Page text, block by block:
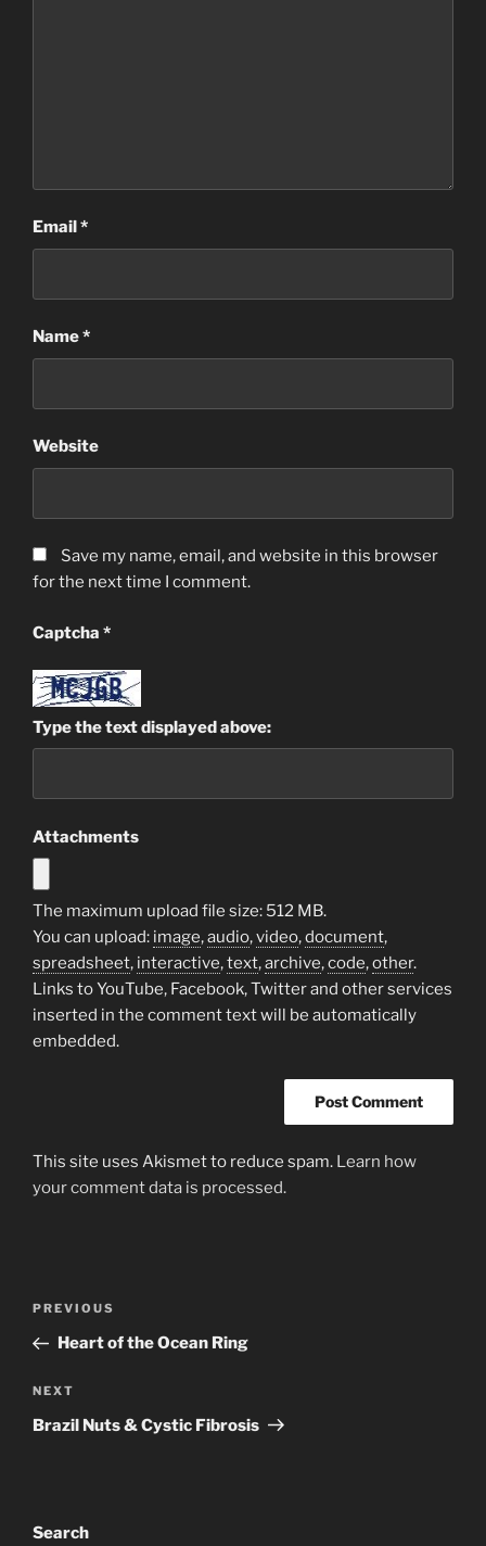
Email*
Name*
Website
Save my name, email, and website in this browser
for the next time I comment.
Captcha *
Type the text displayed above:
Attachments
The maximum upload file size: 512 MB.
You can upload: image,audio,video,document,
spreadsheet, interactive,text,archive,code,other.
Links to YouTube, Facebook, Twitter and other services
inserted in the comment text will be automatically
embedded.
This site uses Akismet to reduce spam. Learn how
your comment data is processed.
Previous
Post
PREVIOUS
Heart of the Ocean Ring
Next
Post
NEXT
Brazil Nuts & Cystic Fibrosis
Search